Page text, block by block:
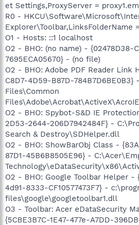
et Settings,ProxyServer =
R0 -
Explorer\Toolbar,LinksFolderName =
O1 - Hosts: ::1 localhost
O2 - BHO: (no name) - {02478D38-
7695ECA05670} - (no file)
O2 - BHO: Adobe PDF Reader Link
C8D7-4D59-B87D-784B7D6BE0B3}
Files\Common
O2 - BHO: Spybot-S&D IE
2D53-2644-206D7942484F} -
Search & Destroy\SDHelper.dll
O2 - BHO: ShowBarObj Class -
87D1-45B6B8505E96} -
O2 - BHO: Google Toolbar Helper -
4d91-8333-CF10577473F7} -
files\google\googletoolbar1.dll
O3 - Toolbar: Acer eDataSecurity
{5CBE3B7C-1E47-477e-A7DD-